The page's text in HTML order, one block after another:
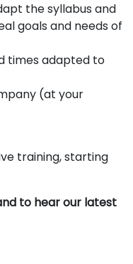
the syllabus and
goals and needs of
times adapted to
(at your
training, starting
to hear our latest